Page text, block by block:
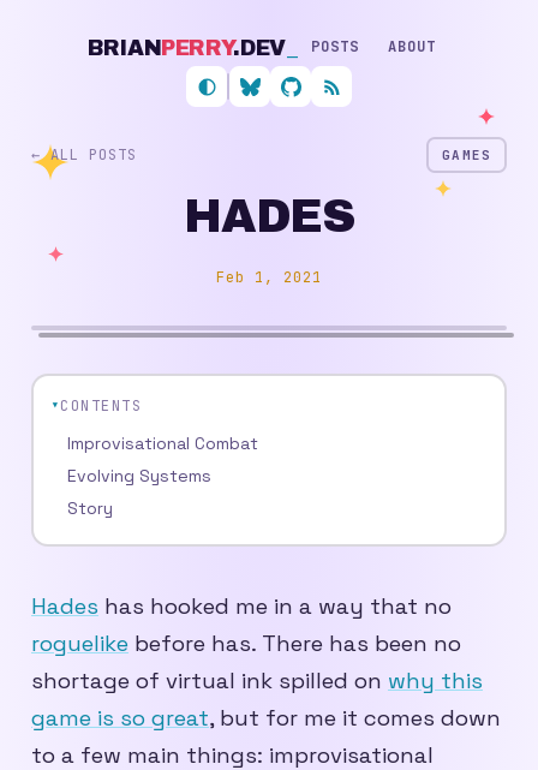
BRIANPERRY.DEV POSTS ABOUT
Follow me on Bluesky
My GitHub profile
RSS feed
← ALL POSTS GAMES
HADES
Feb 1, 2021
CONTENTS
Improvisational Combat
Evolving Systems
Story
Hades has hooked me in a way that no
roguelike before has. There has been no
shortage of virtual ink spilled on why this
game is so great, but for me it comes down
to a few main things: improvisational